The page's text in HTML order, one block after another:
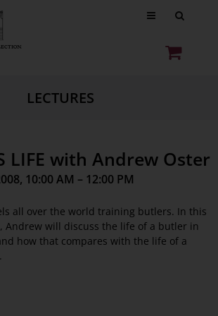
LECTURES
LIFE with Andrew Oster
10:00 AM – 12:00 PM
all over the world training butlers. In this
Andrew will discuss the life of a butler in
how that compares with the life of a